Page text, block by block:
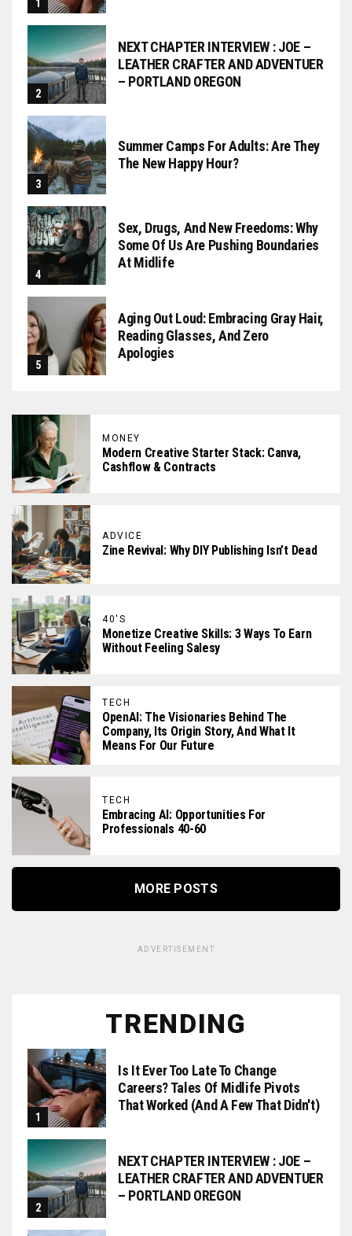
NEXT CHAPTER INTERVIEW : JOE –
LEATHER CRAFTER AND ADVENTUER
– PORTLAND OREGON
Summer Camps For Adults: Are They
The New Happy Hour?
Sex, Drugs, And New Freedoms: Why
Some Of Us Are Pushing Boundaries
At Midlife
Aging Out Loud: Embracing Gray Hair,
Reading Glasses, And Zero
Apologies
MONEY
Modern Creative Starter Stack: Canva,
Cashflow & Contracts
ADVICE
Zine Revival: Why DIY Publishing Isn’t Dead
40'S
Monetize Creative Skills: 3 Ways To Earn
Without Feeling Salesy
TECH
OpenAI: The Visionaries Behind The
Company, Its Origin Story, And What It
Means For Our Future
TECH
Embracing AI: Opportunities For
Professionals 40-60
MORE POSTS
ADVERTISEMENT
TRENDING
Is It Ever Too Late To Change
Careers? Tales Of Midlife Pivots
That Worked (and A Few That Didn't)
NEXT CHAPTER INTERVIEW : JOE –
LEATHER CRAFTER AND ADVENTUER
– PORTLAND OREGON